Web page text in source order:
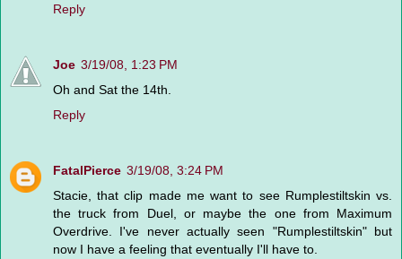
Reply
Joe 3/19/08, 1:23 PM
Oh and Sat the 14th.
Reply
FatalPierce 3/19/08, 3:24 PM
Stacie, that clip made me want to see Rumplestiltskin vs.
the truck from Duel, or maybe the one from Maximum
Overdrive. I've never actually seen "Rumplestiltskin" but
now I have a feeling that eventually I'll have to.